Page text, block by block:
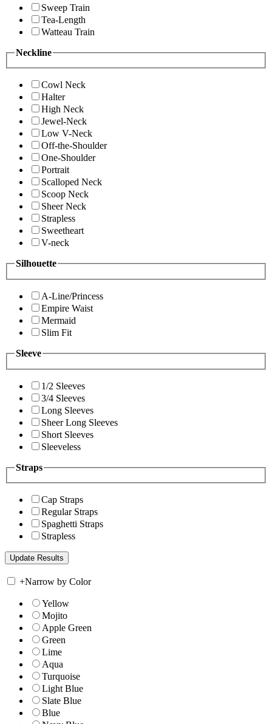
Sweep Train
Tea-Length
Watteau Train
Neckline
Cowl Neck
Halter
High Neck
Jewel-Neck
Low V-Neck
Off-the-Shoulder
One-Shoulder
Portrait
Scalloped Neck
Scoop Neck
Sheer Neck
Strapless
Sweetheart
V-neck
Silhouette
A-Line/Princess
Empire Waist
Mermaid
Slim Fit
Sleeve
1/2 Sleeves
3/4 Sleeves
Long Sleeves
Sheer Long Sleeves
Short Sleeves
Sleeveless
Straps
Cap Straps
Regular Straps
Spaghetti Straps
Strapless
+Narrow by Color
Yellow
Mojito
Apple Green
Green
Lime
Aqua
Turquoise
Light Blue
Slate Blue
Blue